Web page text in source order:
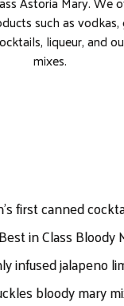
such as vodkas,
liqueur, and
mixes.
first canned
in Class Bloody
infused jalapeno
bloody mary